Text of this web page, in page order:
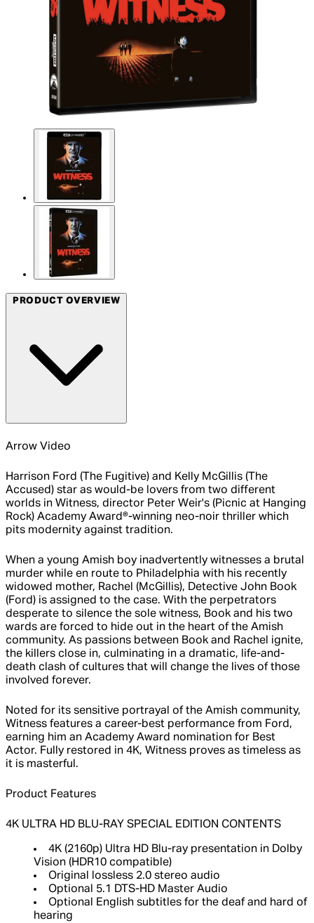
PRODUCT OVERVIEW
Arrow Video
Harrison Ford (The Fugitive) and Kelly McGillis (The
Accused) star as would-be lovers from two different
worlds in Witness, director Peter Weir's (Picnic at Hanging
Rock) Academy Award®-winning neo-noir thriller which
pits modernity against tradition.
When a young Amish boy inadvertently witnesses a brutal
murder while en route to Philadelphia with his recently
widowed mother, Rachel (McGillis), Detective John Book
(Ford) is assigned to the case. With the perpetrators
desperate to silence the sole witness, Book and his two
wards are forced to hide out in the heart of the Amish
community. As passions between Book and Rachel ignite,
the killers close in, culminating in a dramatic, life-and-
death clash of cultures that will change the lives of those
involved forever.
Noted for its sensitive portrayal of the Amish community,
Witness features a career-best performance from Ford,
earning him an Academy Award nomination for Best
Actor. Fully restored in 4K, Witness proves as timeless as
it is masterful.
Product Features
4K ULTRA HD BLU-RAY SPECIAL EDITION CONTENTS
4K (2160p) Ultra HD Blu-ray presentation in Dolby
Vision (HDR10 compatible)
Original lossless 2.0 stereo audio
Optional 5.1 DTS-HD Master Audio
Optional English subtitles for the deaf and hard of
hearing